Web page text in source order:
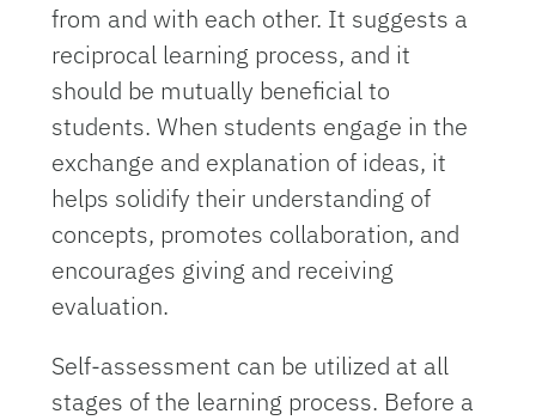
from and with each other. It suggests a
reciprocal learning process, and it
should be mutually beneficial to
students. When students engage in the
exchange and explanation of ideas, it
helps solidify their understanding of
concepts, promotes collaboration, and
encourages giving and receiving
evaluation.
Self-assessment can be utilized at all
stages of the learning process. Before a